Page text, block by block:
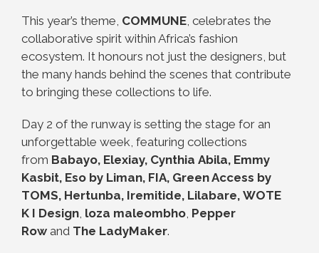
This year’s theme, COMMUNE, celebrates the
collaborative spirit within Africa’s fashion
ecosystem. It honours not just the designers, but
the many hands behind the scenes that contribute
to bringing these collections to life.
Day 2 of the runway is setting the stage for an
unforgettable week, featuring collections
from Babayo, Elexiay, Cynthia Abila, Emmy
Kasbit, Eso by Liman, FIA, Green Access by
TOMS, Hertunba, Iremitide, Lilabare, WOTE
K I Design, loza maleombho, Pepper
Row and The LadyMaker.